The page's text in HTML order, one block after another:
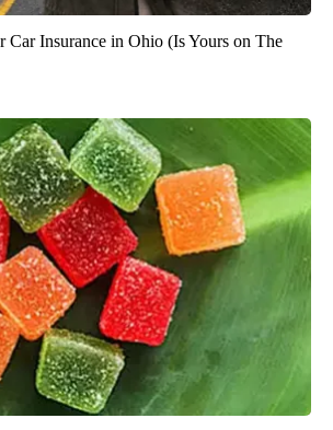
Car Insurance in Ohio (Is Yours on The